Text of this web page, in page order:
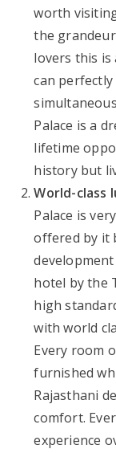
worth
the
lovers this is
can
Palace is a
lifetime
history but
World-class
Palace is
offered by it
hotel by the
high
with world
Every room
furnished
Rajasthani
comfort.
experience